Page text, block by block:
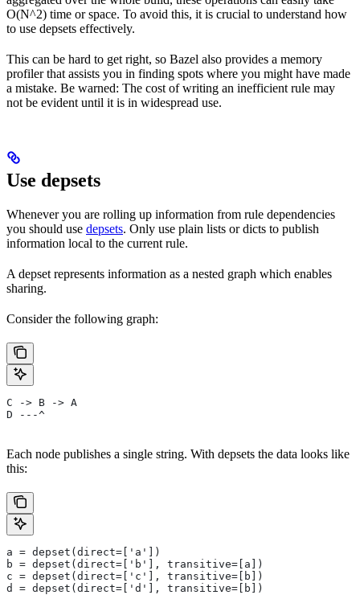
O(N^2) time or space. To avoid this, it is crucial to understand how
to use depsets effectively.
This can be hard to get right, so Bazel also provides a memory
profiler that assists you in finding spots where you might have made
a mistake. Be warned: The cost of writing an inefficient rule may
not be evident until it is in widespread use.
Use depsets
Whenever you are rolling up information from rule dependencies
you should use depsets. Only use plain lists or dicts to publish
information local to the current rule.
A depset represents information as a nested graph which enables
sharing.
Consider the following graph:
C -> B -> A
D ---^
Each node publishes a single string. With depsets the data looks like
this:
a = depset(direct=['a'])
b = depset(direct=['b'], transitive=[a])
c = depset(direct=['c'], transitive=[b])
d = depset(direct=['d'], transitive=[b])